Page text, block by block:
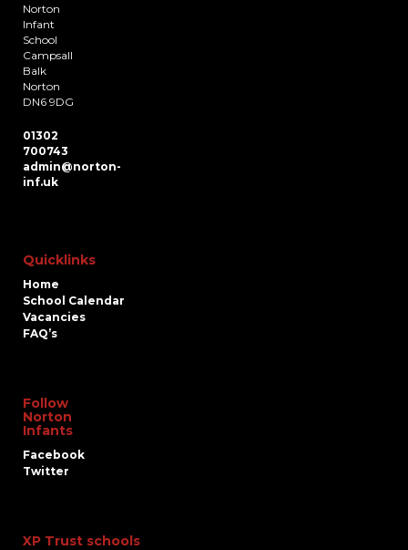
Norton
Infant
School
Campsall
Balk
Norton
DN6 9DG
01302
700743
admin@norton-
inf.uk
Quicklinks
Home
School Calendar
Vacancies
FAQ’s
Follow
Norton
Infants
Facebook
Twitter
XP Trust schools